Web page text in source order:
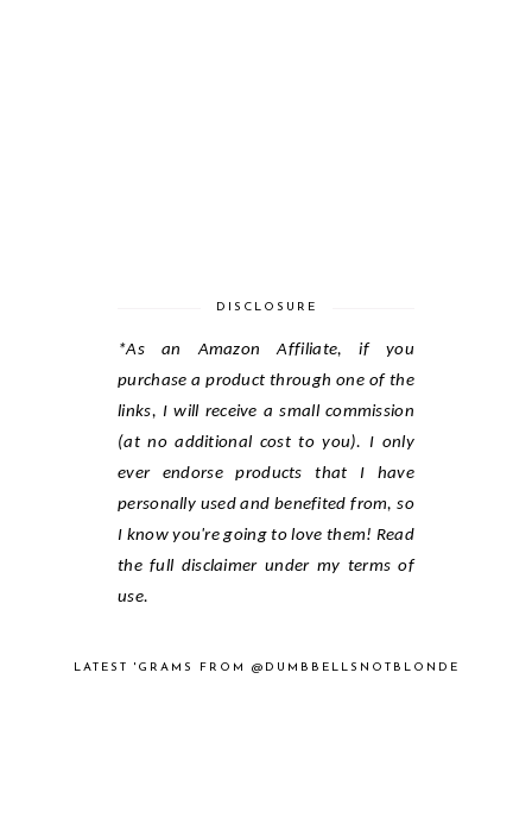
DISCLOSURE
*As an Amazon Affiliate, if you
purchase a product through one of the
links, I will receive a small commission
(at no additional cost to you). I only
ever endorse products that I have
personally used and benefited from, so
I know you're going to love them! Read
the full disclaimer under my terms of
use.
LATEST 'GRAMS FROM @DUMBBELLSNOTBLONDE